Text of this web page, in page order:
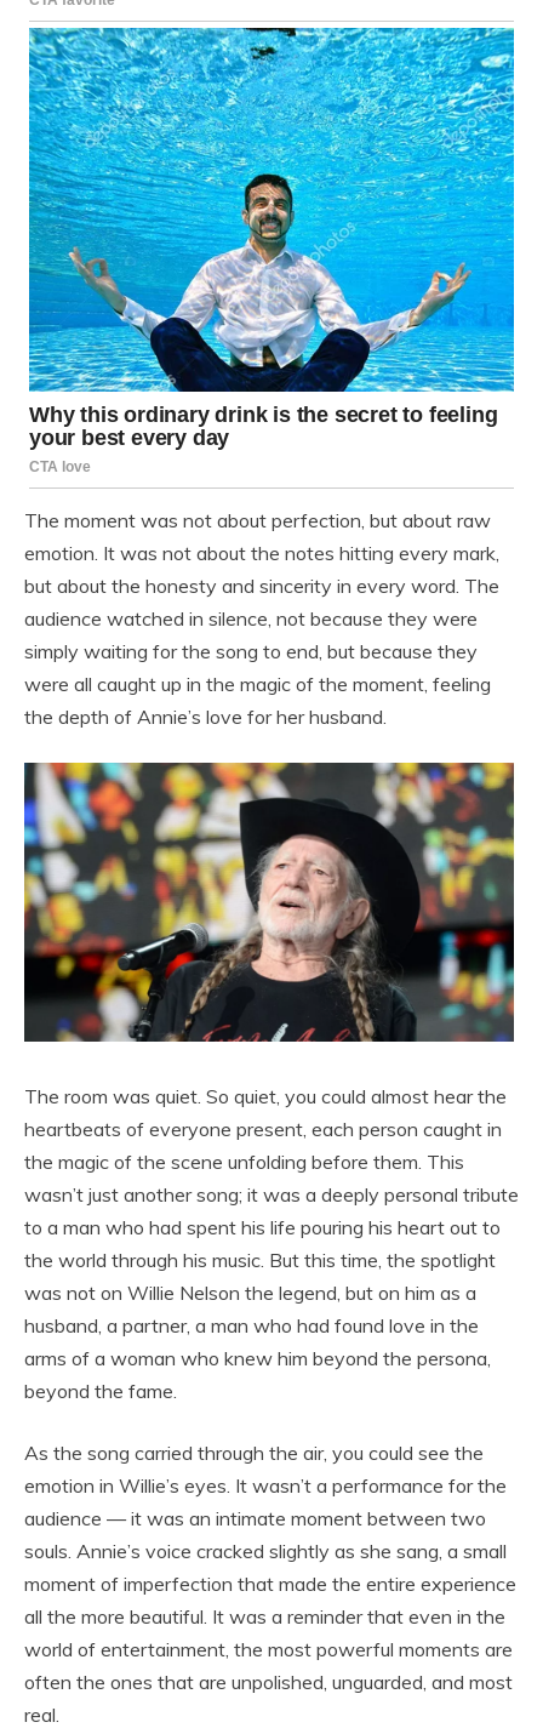
The moment was not about perfection, but about raw
emotion. It was not about the notes hitting every mark,
but about the honesty and sincerity in every word. The
audience watched in silence, not because they were
simply waiting for the song to end, but because they
were all caught up in the magic of the moment, feeling
the depth of Annie’s love for her husband.
The room was quiet. So quiet, you could almost hear the
heartbeats of everyone present, each person caught in
the magic of the scene unfolding before them. This
wasn’t just another song; it was a deeply personal tribute
to a man who had spent his life pouring his heart out to
the world through his music. But this time, the spotlight
was not on Willie Nelson the legend, but on him as a
husband, a partner, a man who had found love in the
arms of a woman who knew him beyond the persona,
beyond the fame.
As the song carried through the air, you could see the
emotion in Willie’s eyes. It wasn’t a performance for the
audience — it was an intimate moment between two
souls. Annie’s voice cracked slightly as she sang, a small
moment of imperfection that made the entire experience
all the more beautiful. It was a reminder that even in the
world of entertainment, the most powerful moments are
often the ones that are unpolished, unguarded, and most
real.